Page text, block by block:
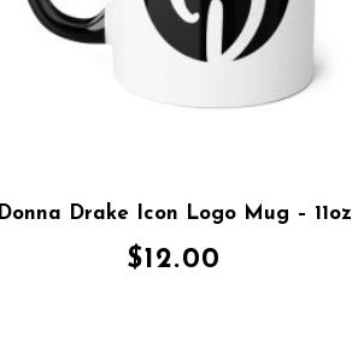
Donna Drake Icon Logo Mug – 11oz
$12.00